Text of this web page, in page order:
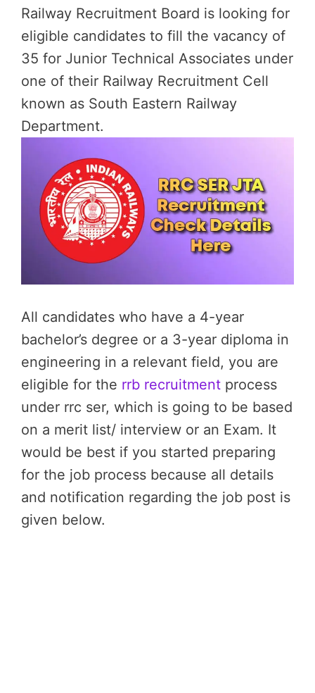
Railway Recruitment Board is looking for
eligible candidates to fill the vacancy of
35 for Junior Technical Associates under
one of their Railway Recruitment Cell
known as South Eastern Railway
Department.
All candidates who have a 4-year
bachelor’s degree or a 3-year diploma in
engineering in a relevant field, you are
eligible for the rrb recruitment process
under rrc ser, which is going to be based
on a merit list/ interview or an Exam. It
would be best if you started preparing
for the job process because all details
and notification regarding the job post is
given below.